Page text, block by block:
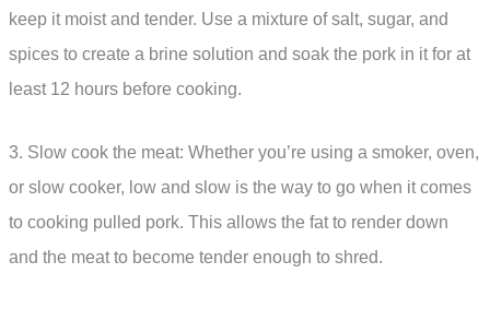
keep it moist and tender. Use a mixture of salt, sugar, and
spices to create a brine solution and soak the pork in it for at
least 12 hours before cooking.
3. Slow cook the meat: Whether you’re using a smoker, oven,
or slow cooker, low and slow is the way to go when it comes
to cooking pulled pork. This allows the fat to render down
and the meat to become tender enough to shred.